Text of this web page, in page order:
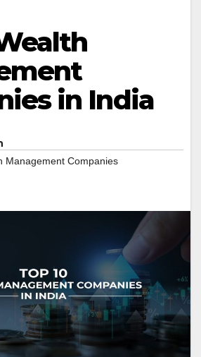
in India
Management Companies